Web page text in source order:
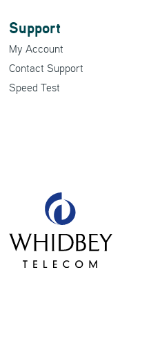
Support
My Account
Contact Support
Speed Test